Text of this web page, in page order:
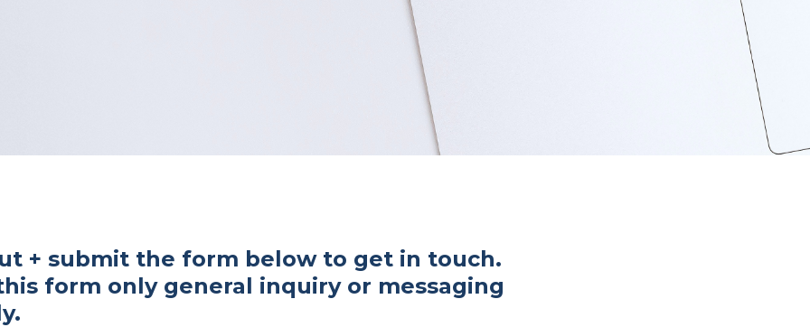
+ submit the form below to get in touch.
form only general inquiry or messaging